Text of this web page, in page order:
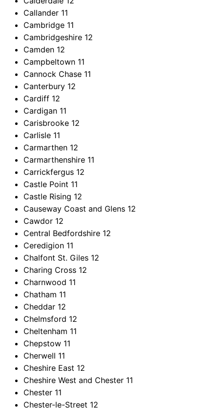
Callander 11
Cambridge 11
Cambridgeshire 12
Camden 12
Campbeltown 11
Cannock Chase 11
Canterbury 12
Cardiff 12
Cardigan 11
Carisbrooke 12
Carlisle 11
Carmarthen 12
Carmarthenshire 11
Carrickfergus 12
Castle Point 11
Castle Rising 12
Causeway Coast and Glens 12
Cawdor 12
Central Bedfordshire 12
Ceredigion 11
Chalfont St. Giles 12
Charing Cross 12
Charnwood 11
Chatham 11
Cheddar 12
Chelmsford 12
Cheltenham 11
Chepstow 11
Cherwell 11
Cheshire East 12
Cheshire West and Chester 11
Chester 11
Chester-le-Street 12